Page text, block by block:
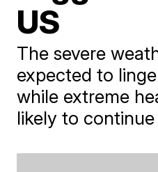
US
The severe
expected to
while extreme
likely to